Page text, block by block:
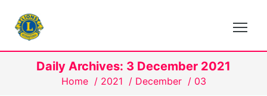
Daily Archives: 3 December 2021
Home/ 2021 / December/ 03